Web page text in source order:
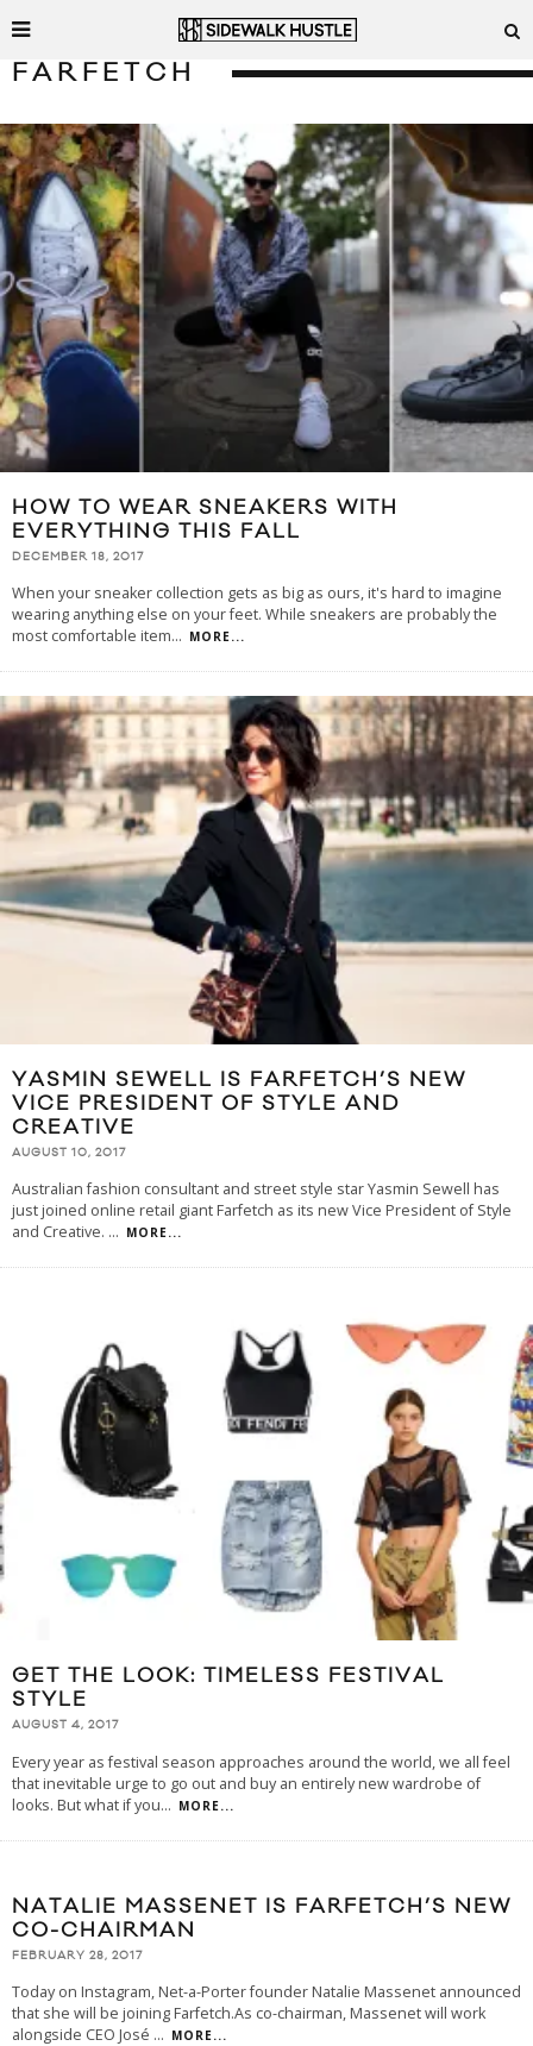
FARFETCH
HOW TO WEAR SNEAKERS WITH
EVERYTHING THIS FALL
DECEMBER 18, 2017
When your sneaker collection gets as big as ours, it's hard to imagine
wearing anything else on your feet. While sneakers are probably the
most comfortable item... MORE...
YASMIN SEWELL IS FARFETCH’S NEW
VICE PRESIDENT OF STYLE AND
CREATIVE
AUGUST 10, 2017
Australian fashion consultant and street style star Yasmin Sewell has
just joined online retail giant Farfetch as its new Vice President of Style
and Creative. ... MORE...
GET THE LOOK: TIMELESS FESTIVAL
STYLE
AUGUST 4, 2017
Every year as festival season approaches around the world, we all feel
that inevitable urge to go out and buy an entirely new wardrobe of
looks. But what if you... MORE...
NATALIE MASSENET IS FARFETCH’S NEW
CO-CHAIRMAN
FEBRUARY 28, 2017
Today on Instagram, Net-a-Porter founder Natalie Massenet announced
that she will be joining Farfetch.As co-chairman, Massenet will work
alongside CEO José ... MORE...